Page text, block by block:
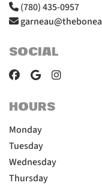
(780) 435-0957
SOCIAL
HOURS
Monday
Tuesday
Wednesday
Thursday